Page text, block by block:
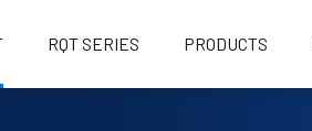
RQT SERIES PRODUCTS